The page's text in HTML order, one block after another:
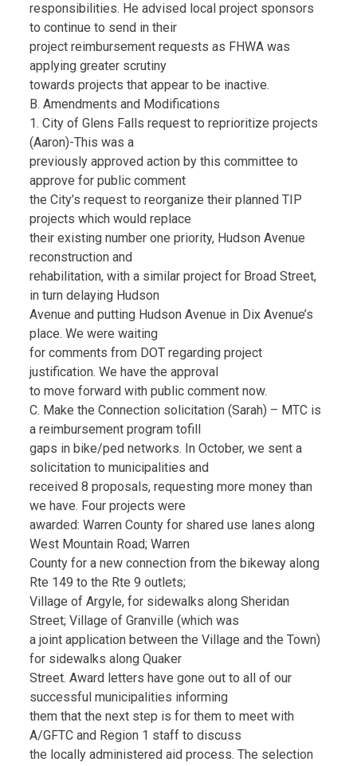
responsibilities. He advised local project sponsors
to continue to send in their
project reimbursement requests as FHWA was
applying greater scrutiny
towards projects that appear to be inactive.
B. Amendments and Modifications
1. City of Glens Falls request to reprioritize projects
(Aaron)-This was a
previously approved action by this committee to
approve for public comment
the City’s request to reorganize their planned TIP
projects which would replace
their existing number one priority, Hudson Avenue
reconstruction and
rehabilitation, with a similar project for Broad Street,
in turn delaying Hudson
Avenue and putting Hudson Avenue in Dix Avenue’s
place. We were waiting
for comments from DOT regarding project
justification. We have the approval
to move forward with public comment now.
C. Make the Connection solicitation (Sarah) – MTC is
a reimbursement program tofill
gaps in bike/ped networks. In October, we sent a
solicitation to municipalities and
received 8 proposals, requesting more money than
we have. Four projects were
awarded: Warren County for shared use lanes along
West Mountain Road; Warren
County for a new connection from the bikeway along
Rte 149 to the Rte 9 outlets;
Village of Argyle, for sidewalks along Sheridan
Street; Village of Granville (which was
a joint application between the Village and the Town)
for sidewalks along Quaker
Street. Award letters have gone out to all of our
successful municipalities informing
them that the next step is for them to meet with
A/GFTC and Region 1 staff to discuss
the locally administered aid process. The selection